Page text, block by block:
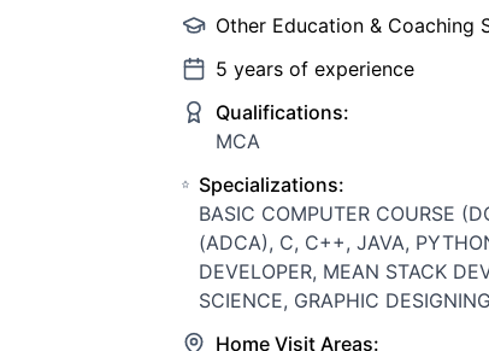
Other Education & Coaching
5 years of experience
Qualifications:
MCA
Specializations:
BASIC COMPUTER COURSE
(ADCA), C, C++, JAVA,
DEVELOPER, MEAN STACK
SCIENCE, GRAPHIC DESIGNING
Home Visit Areas: